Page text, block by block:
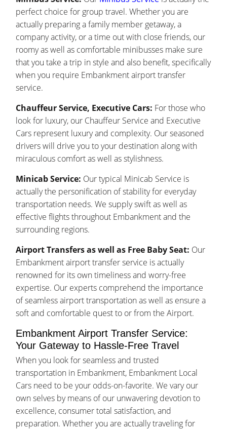
perfect choice for group travel. Whether you are
actually preparing a family member getaway, a
company activity, or a time out with close friends, our
roomy as well as comfortable minibusses make sure
that you take a trip in style and also benefit, specifically
when you require Embankment airport transfer
service.
Chauffeur Service, Executive Cars: For those who
look for luxury, our Chauffeur Service and Executive
Cars represent luxury and complexity. Our seasoned
drivers will drive you to your destination along with
miraculous comfort as well as stylishness.
Minicab Service: Our typical Minicab Service is
actually the personification of stability for everyday
transportation needs. We supply swift as well as
effective flights throughout Embankment and the
surrounding regions.
Airport Transfers as well as Free Baby Seat: Our
Embankment airport transfer service is actually
renowned for its own timeliness and worry-free
expertise. Our experts comprehend the importance
of seamless airport transportation as well as ensure a
soft and comfortable quest to or from the Airport.
Embankment Airport Transfer Service:
Your Gateway to Hassle-Free Travel
When you look for seamless and trusted
transportation in Embankment, Embankment Local
Cars need to be your odds-on-favorite. We vary our
own selves by means of our unwavering devotion to
excellence, consumer total satisfaction, and
preparation. Whether you are actually traveling for